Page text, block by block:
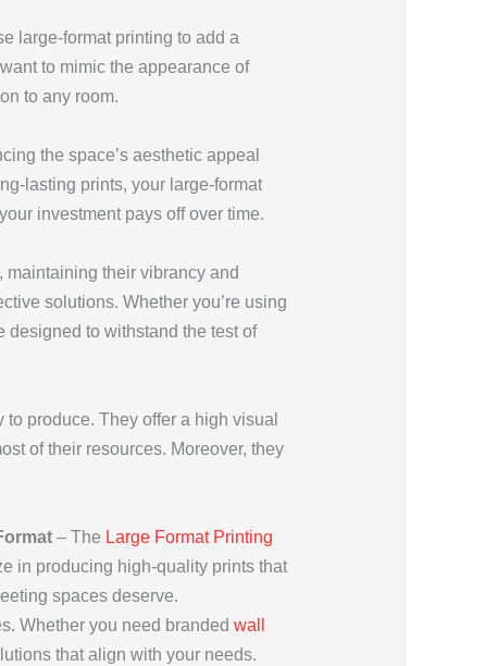
large-format printing to add a
to mimic the appearance of
to any room.
the space’s aesthetic appeal
lasting prints, your large-format
investment pays off over time.
maintaining their vibrancy and
solutions. Whether you’re using
designed to withstand the test of
produce. They offer a high visual
of their resources. Moreover, they
– The Large Format Printing
in producing high-quality prints that
spaces deserve.
Whether you need branded wall
that align with your needs.